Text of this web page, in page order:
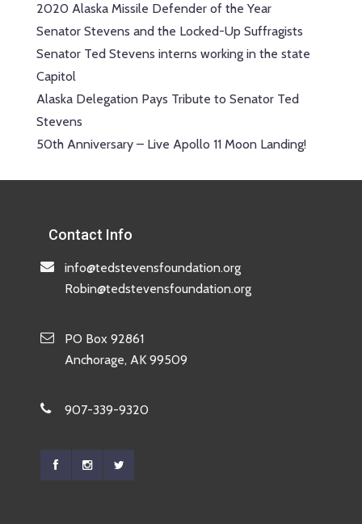
2020 Alaska Missile Defender of the Year
Senator Stevens and the Locked-Up Suffragists
Senator Ted Stevens interns working in the state
Capitol
Alaska Delegation Pays Tribute to Senator Ted
Stevens
50th Anniversary – Live Apollo 11 Moon Landing!
Contact Info
info@tedstevensfoundation.org
Robin@tedstevensfoundation.org
PO Box 92861
Anchorage, AK 99509
907-339-9320